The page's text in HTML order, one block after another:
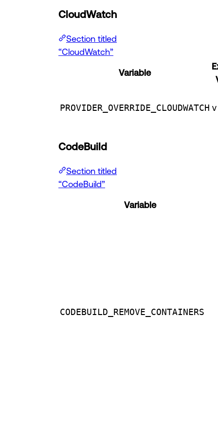
CloudWatch
Section titled
“CloudWatch”
Variable
PROVIDER_OVERRIDE_CLOUDWATCH
CodeBuild
Section titled
“CodeBuild”
Variable
CODEBUILD_REMOVE_CONTAINERS